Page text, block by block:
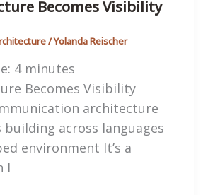
Becomes Visibility
/Yolanda Reischer
4 minutes
Becomes Visibility
architecture
across languages
environment It’s a
I